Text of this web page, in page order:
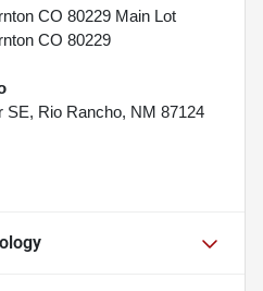
CO 80229 Main Lot
CO 80229
SE, Rio Rancho, NM 87124